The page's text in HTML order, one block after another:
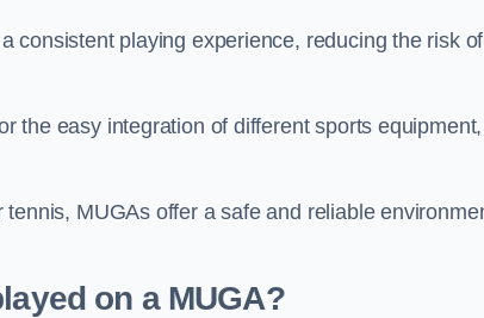
consistent playing experience, reducing the risk
the easy integration of different sports
MUGAs offer a safe and reliable
on a MUGA?